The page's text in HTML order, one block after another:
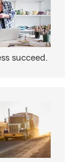
succeed.